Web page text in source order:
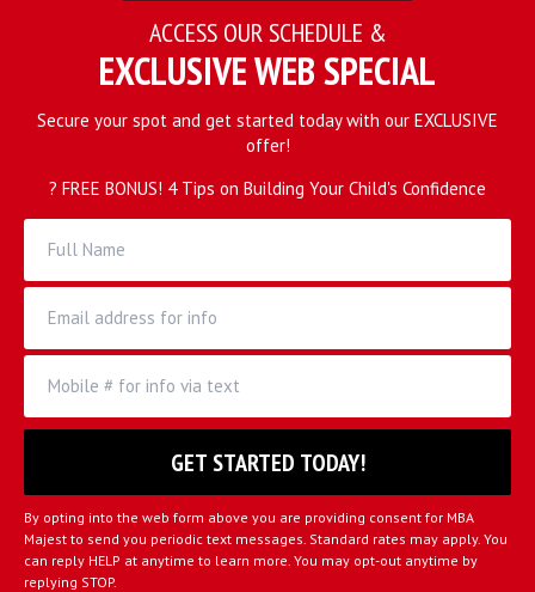
ACCESS OUR SCHEDULE &
EXCLUSIVE WEB SPECIAL
Secure your spot and get started today with our EXCLUSIVE
offer!
? FREE BONUS! 4 Tips on Building Your Child's Confidence
By opting into the web form above you are providing consent for MBA
Majest to send you periodic text messages. Standard rates may apply. You
can reply HELP at anytime to learn more. You may opt-out anytime by
replying STOP.